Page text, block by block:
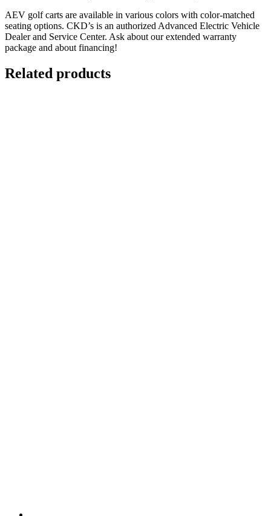
AEV golf carts are available in various colors with color-matched
seating options. CKD’s is an authorized Advanced Electric Vehicle
Dealer and Service Center. Ask about our extended warranty
package and about financing!
Related products